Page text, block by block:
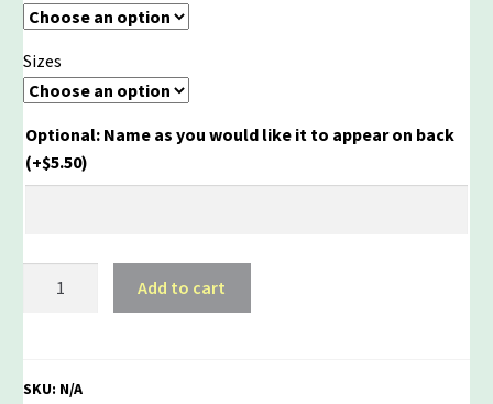
Sizes
Optional: Name as you would like it to appear on back
(+$5.50)
Add to cart
SKU: N/A